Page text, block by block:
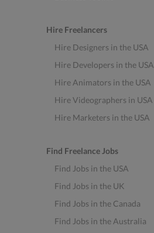
Hire Freelancers
Hire Designers in the USA
Hire Developers in the USA
Hire Animators in the USA
Hire Videographers in USA
Hire Marketers in the USA
Find Freelance Jobs
Find Jobs in the USA
Find Jobs in the UK
Find Jobs in the Canada
Find Jobs in the Australia